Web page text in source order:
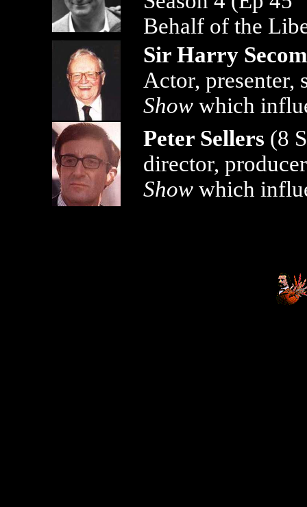
Behalf of the
Sir Harry
Actor, presenter,
Show which
Peter Sellers (8
director,
Show which